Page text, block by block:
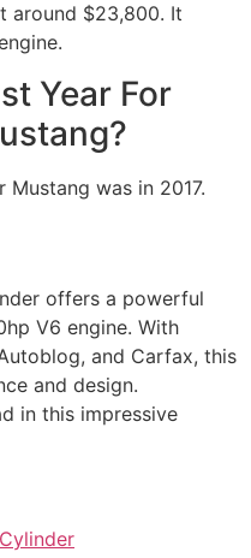
around $23,800. It
Year For
was in 2017.
offers a powerful
V6 engine. With
and Carfax, this
and design.
in this impressive